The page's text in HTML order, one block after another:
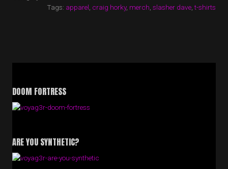
Tags: apparel, craig horky, merch, slasher dave,t-shirts
DOOM FORTRESS
ARE YOU SYNTHETIC?